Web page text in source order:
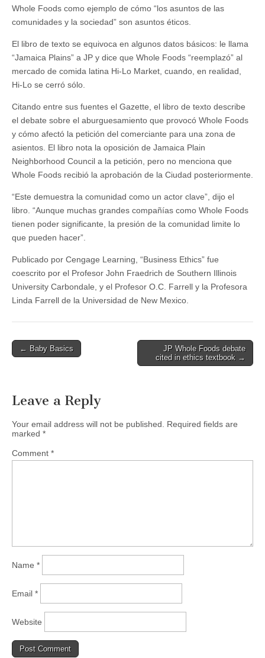
Whole Foods como ejemplo de cómo “los asuntos de las
comunidades y la sociedad” son asuntos éticos.
El libro de texto se equivoca en algunos datos básicos: le llama
“Jamaica Plains” a JP y dice que Whole Foods “reemplazó” al
mercado de comida latina Hi-Lo Market, cuando, en realidad,
Hi-Lo se cerró sólo.
Citando entre sus fuentes el Gazette, el libro de texto describe
el debate sobre el aburguesamiento que provocó Whole Foods
y cómo afectó la petición del comerciante para una zona de
asientos. El libro nota la oposición de Jamaica Plain
Neighborhood Council a la petición, pero no menciona que
Whole Foods recibió la aprobación de la Ciudad posteriormente.
“Este demuestra la comunidad como un actor clave”, dijo el
libro. “Aunque muchas grandes compañías como Whole Foods
tienen poder significante, la presión de la comunidad limite lo
que pueden hacer”.
Publicado por Cengage Learning, “Business Ethics” fue
coescrito por el Profesor John Fraedrich de Southern Illinois
University Carbondale, y el Profesor O.C. Farrell y la Profesora
Linda Farrell de la Universidad de New Mexico.
Post
← Baby Basics
JP Whole Foods debate
cited in ethics textbook →
Leave a Reply
Your email address will not be published.
Required fields are
marked *
Comment *
Name *
Email *
Website